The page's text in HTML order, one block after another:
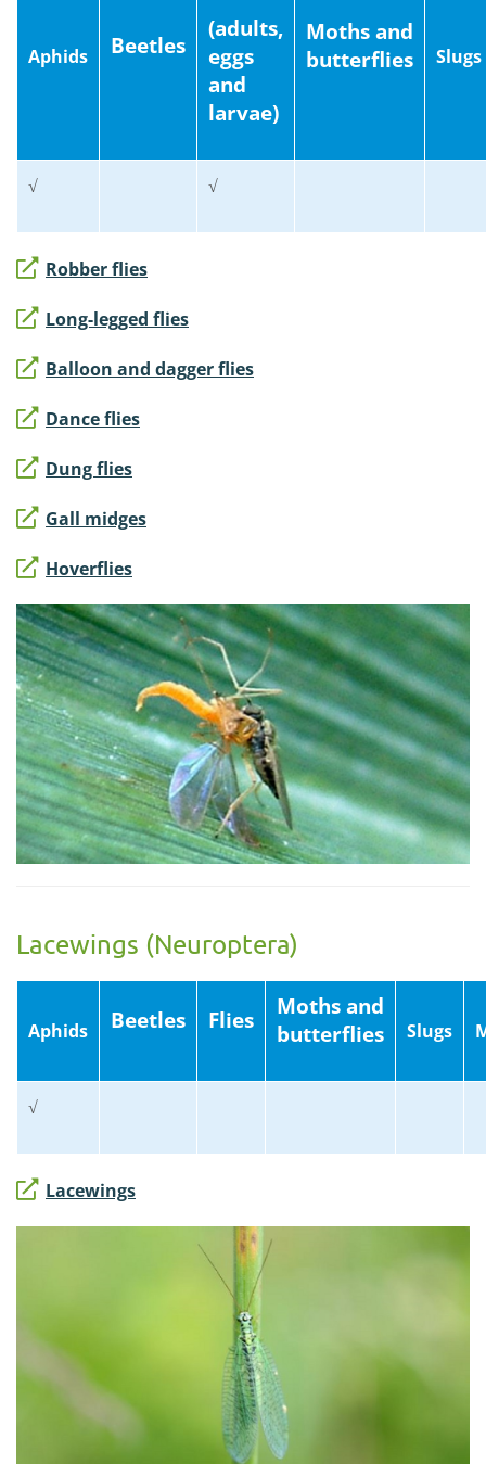
Aphids Beetles
(adults,
eggs
and
larvae)
Moths and
butterflies
Slugs
√ √
Robber flies
Long-legged flies
Balloon and dagger flies
Dance flies
Dung flies
Gall midges
Hoverflies
Lacewings (Neuroptera)
Aphids Beetles Flies
Moths and
butterflies
Slugs
√
Lacewings